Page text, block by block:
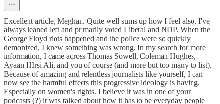
Excellent article, Meghan. Quite well sums up how I feel also. I've
always leaned left and primarily voted Liberal and NDP. When the
George Floyd riots happened and the police were so quickly
demonized, I knew something was wrong. In my search for more
information, I came across Thomas Sowell, Coleman Hughes,
Ayaan HIrsi Ali, and you of course (and more but too many to list).
Because of amazing and relentless journalists like yourself, I can
now see the harmful effects this progressive ideology is having.
Especially on women's rights. I believe it was in one of your
podcasts (?) it was talked about how it has to be everyday people